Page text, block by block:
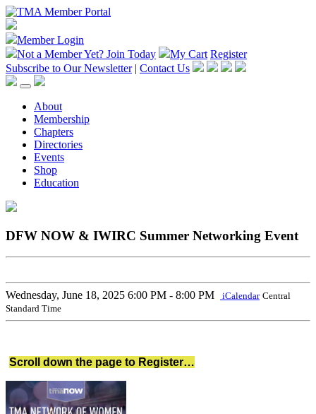
Member Login
Not a Member Yet? Join Today My Cart Register
Subscribe to Our Newsletter | Contact Us
About
Membership
Chapters
Directories
Events
Shop
Education
DFW NOW & IWIRC Summer Networking Event
Wednesday, June 18, 2025 6:00 PM - 8:00 PM iCalendar Central
Standard Time
Scroll down the page to Register…